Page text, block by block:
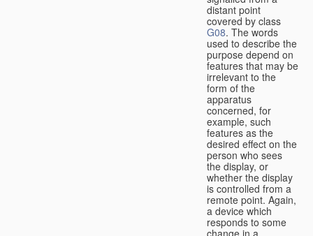
distant point
covered by class
G08. The words
used to describe the
purpose depend on
features that may be
irrelevant to the
form of the
apparatus
concerned, for
example, such
features as the
desired effect on the
person who sees
the display, or
whether the display
is controlled from a
remote point. Again,
a device which
responds to some